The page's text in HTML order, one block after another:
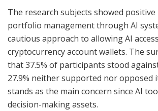
The research subjects showed
portfolio management through AI
cautious approach to allowing AI
cryptocurrency account wallets. The
that 37.5% of participants stood
27.9% neither supported nor opposed
stands as the main concern since AI
decision-making assets.